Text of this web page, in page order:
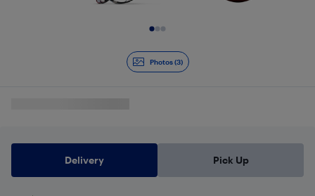
Photos (3)
Delivery Pick Up